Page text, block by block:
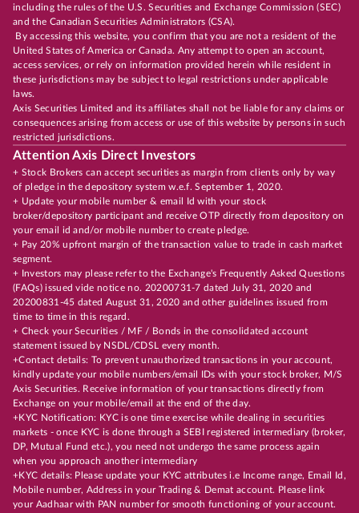
including the rules of the U.S. Securities and Exchange Commission (SEC)
and the Canadian Securities Administrators (CSA).
By accessing this website, you confirm that you are not a resident of the
United States of America or Canada. Any attempt to open an account,
access services, or rely on information provided herein while resident in
these jurisdictions may be subject to legal restrictions under applicable
laws.
Axis Securities Limited and its affiliates shall not be liable for any claims or
consequences arising from access or use of this website by persons in such
restricted jurisdictions.
Attention Axis Direct Investors
+ Stock Brokers can accept securities as margin from clients only by way
of pledge in the depository system w.e.f. September 1, 2020.
+ Update your mobile number & email Id with your stock
broker/depository participant and receive OTP directly from depository on
your email id and/or mobile number to create pledge.
+ Pay 20% upfront margin of the transaction value to trade in cash market
segment.
+ Investors may please refer to the Exchange's Frequently Asked Questions
(FAQs) issued vide notice no. 20200731-7 dated July 31, 2020 and
20200831-45 dated August 31, 2020 and other guidelines issued from
time to time in this regard.
+ Check your Securities / MF / Bonds in the consolidated account
statement issued by NSDL/CDSL every month.
+Contact details: To prevent unauthorized transactions in your account,
kindly update your mobile numbers/email IDs with your stock broker, M/S
Axis Securities. Receive information of your transactions directly from
Exchange on your mobile/email at the end of the day.
+KYC Notification: KYC is one time exercise while dealing in securities
markets - once KYC is done through a SEBI registered intermediary (broker,
DP, Mutual Fund etc.), you need not undergo the same process again
when you approach another intermediary
+KYC details: Please update your KYC attributes i.e Income range, Email Id,
Mobile number, Address in your Trading & Demat account. Please link
your Aadhaar with PAN number for smooth functioning of your account.